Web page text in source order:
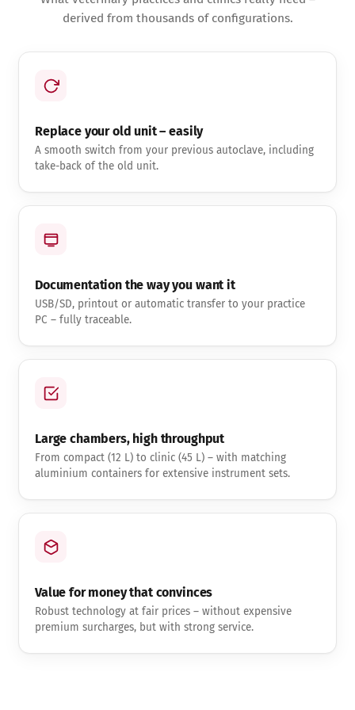
derived from thousands of configurations.
Replace your old unit – easily
A smooth switch from your previous autoclave, including
take-back of the old unit.
Documentation the way you want it
USB/SD, printout or automatic transfer to your practice
PC – fully traceable.
Large chambers, high throughput
From compact (12 L) to clinic (45 L) – with matching
aluminium containers for extensive instrument sets.
Value for money that convinces
Robust technology at fair prices – without expensive
premium surcharges, but with strong service.